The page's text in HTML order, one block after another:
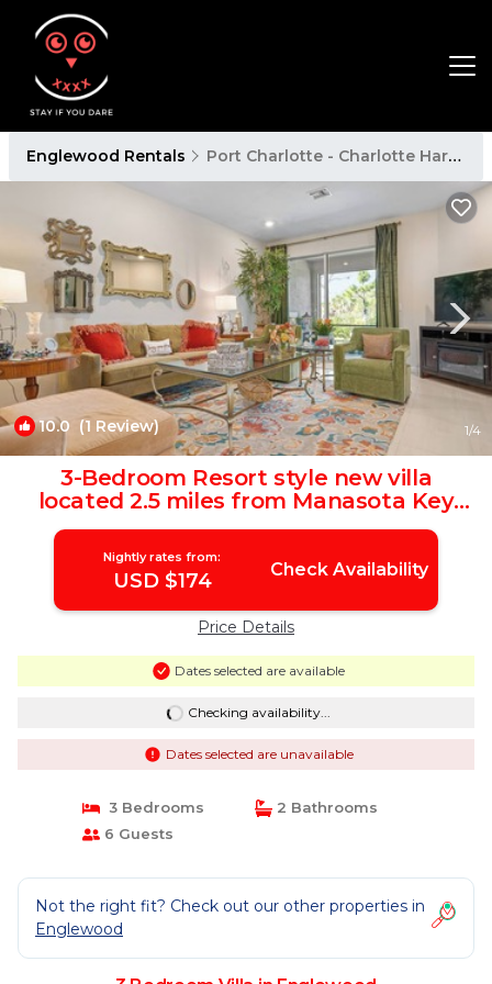
Englewood Rentals Port Charlotte - Charlotte Harbor
10.0 (1 Review) 1/4
3-Bedroom Resort style new villa
located 2.5 miles from Manasota Key
beach | Villa in Englewood
Nightly rates from:
USD $174 Check Availability
Price Details
Dates selected are available
Checking availability...
Dates selected are unavailable
3 Bedrooms
2 Bathrooms
6 Guests
Not the right fit? Check out our other properties in
Englewood